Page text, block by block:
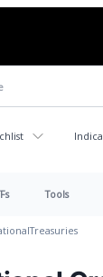
Tools
Treasuries